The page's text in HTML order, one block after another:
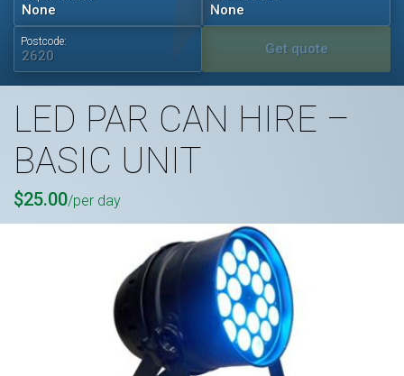
Wedding Hire
Accessories
Audio Visual
Postcode: Get quote
LED PAR CAN HIRE –
BASIC UNIT
$25.00/per day